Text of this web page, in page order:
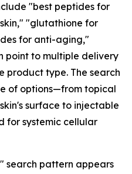
"best peptides for
"glutathione for
for anti-aging,"
point to multiple delivery
product type. The search
of options—from topical
surface to injectable
for systemic cellular
search pattern appears